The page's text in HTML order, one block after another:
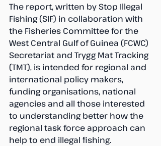
The report, written by Stop Illegal
Fishing (SIF) in collaboration with
the Fisheries Committee for the
West Central Gulf of Guinea (FCWC)
Secretariat and Trygg Mat Tracking
(TMT), is intended for regional and
international policy makers,
funding organisations, national
agencies and all those interested
to understanding better how the
regional task force approach can
help to end illegal fishing.